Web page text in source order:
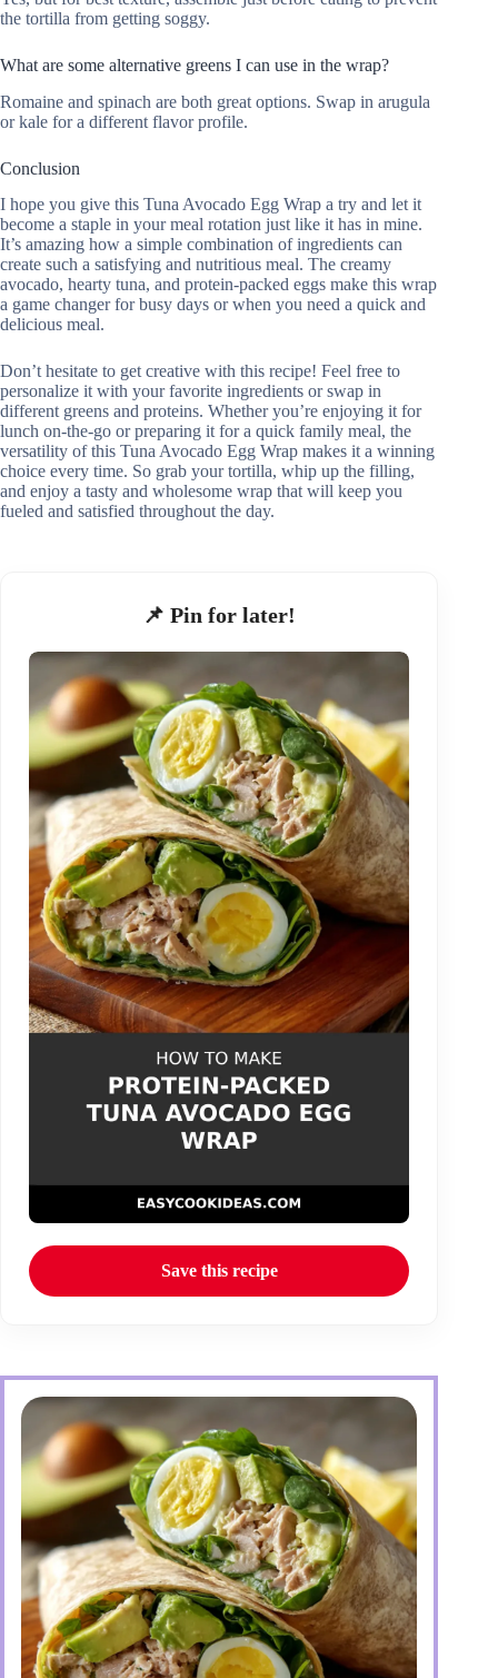
the tortilla from getting soggy.
What are some alternative greens I can use in the wrap?
Romaine and spinach are both great options. Swap in arugula
or kale for a different flavor profile.
Conclusion
I hope you give this Tuna Avocado Egg Wrap a try and let it
become a staple in your meal rotation just like it has in mine.
It’s amazing how a simple combination of ingredients can
create such a satisfying and nutritious meal. The creamy
avocado, hearty tuna, and protein-packed eggs make this wrap
a game changer for busy days or when you need a quick and
delicious meal.
Don’t hesitate to get creative with this recipe! Feel free to
personalize it with your favorite ingredients or swap in
different greens and proteins. Whether you’re enjoying it for
lunch on-the-go or preparing it for a quick family meal, the
versatility of this Tuna Avocado Egg Wrap makes it a winning
choice every time. So grab your tortilla, whip up the filling,
and enjoy a tasty and wholesome wrap that will keep you
fueled and satisfied throughout the day.
📌 Pin for later!
Save this recipe